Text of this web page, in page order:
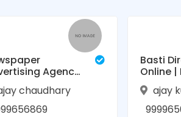
Agency
(Contact:
| TVL
chaudhary
Basti
Online |
Online
ajay